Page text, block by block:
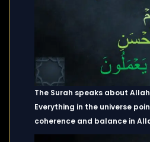
The Surah speaks about
Everything in the universe
coherence and balance in